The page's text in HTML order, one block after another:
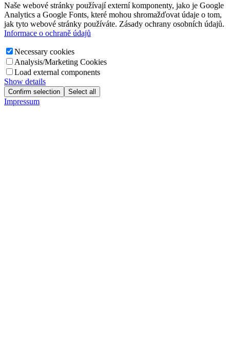
Naše webové stránky používají externí komponenty, jako je Google
Analytics a Google Fonts, které mohou shromažďovat údaje o tom,
jak tyto webové stránky používáte. Zásady ochrany osobních údajů.
Informace o ochraně údajů
Necessary cookies
Analysis/Marketing Cookies
Load external components
Show details
Confirm selection Select all
Impressum